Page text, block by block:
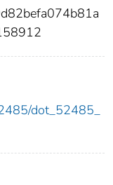
dot_52485_